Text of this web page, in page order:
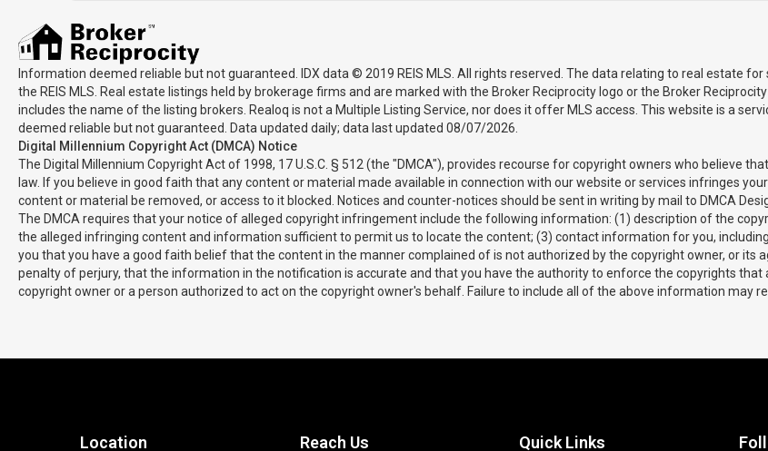
Information deemed reliable but not guaranteed. IDX data © 2019 REIS MLS. All rights reserved. The data relating to real estate
the REIS MLS. Real estate listings held by brokerage firms and are marked with the Broker Reciprocity logo or the Broker
includes the name of the listing brokers. Realoq is not a Multiple Listing Service, nor does it offer MLS access. This website is a
deemed reliable but not guaranteed. Data updated daily; data last updated 08/07/2026.
Digital Millennium Copyright Act (DMCA) Notice
The Digital Millennium Copyright Act of 1998, 17 U.S.C. § 512 (the "DMCA"), provides recourse for copyright owners who believe
law. If you believe in good faith that any content or material made available in connection with our website or services infringes
content or material be removed, or access to it blocked. Notices and counter-notices should be sent in writing by mail to DMCA
The DMCA requires that your notice of alleged copyright infringement include the following information: (1) description of the
the alleged infringing content and information sufficient to permit us to locate the content; (3) contact information for you,
you that you have a good faith belief that the content in the manner complained of is not authorized by the copyright owner, or its
penalty of perjury, that the information in the notification is accurate and that you have the authority to enforce the copyrights
copyright owner or a person authorized to act on the copyright owner's behalf. Failure to include all of the above information may
Location Reach Us Quick Links